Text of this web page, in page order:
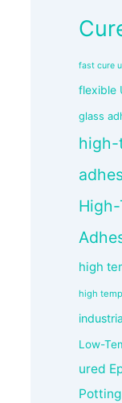
fast cure
flexible
glass
high-
high
high
Low-
ured
Potting